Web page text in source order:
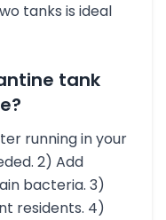
tanks is ideal
tank
running in your
2) Add
bacteria. 3)
residents. 4)